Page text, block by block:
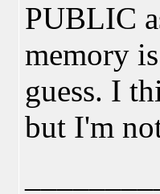
PUBLIC
memory
guess. I
but I'm